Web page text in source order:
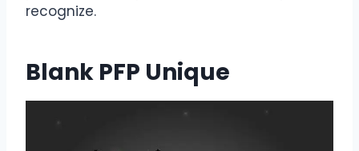
recognize.
Blank PFP Unique